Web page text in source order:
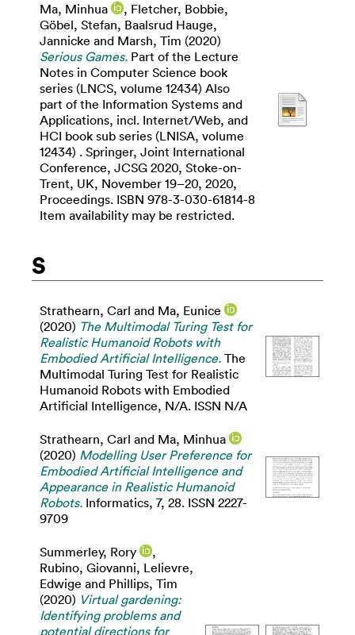
Ma, Minhua , Fletcher, Bobbie,
Göbel, Stefan, Baalsrud Hauge,
Jannicke and Marsh, Tim (2020)
Serious Games. Part of the Lecture
Notes in Computer Science book
series (LNCS, volume 12434) Also
part of the Information Systems and
Applications, incl. Internet/Web, and
HCI book sub series (LNISA, volume
12434) . Springer, Joint International
Conference, JCSG 2020, Stoke-on-
Trent, UK, November 19–20, 2020,
Proceedings. ISBN 978-3-030-61814-8
Item availability may be restricted.
S
Strathearn, Carl and Ma, Eunice
(2020) The Multimodal Turing Test for
Realistic Humanoid Robots with
Embodied Artificial Intelligence. The
Multimodal Turing Test for Realistic
Humanoid Robots with Embodied
Artificial Intelligence, N/A. ISSN N/A
Strathearn, Carl and Ma, Minhua
(2020) Modelling User Preference for
Embodied Artificial Intelligence and
Appearance in Realistic Humanoid
Robots. Informatics, 7, 28. ISSN 2227-
9709
Summerley, Rory
,
Rubino, Giovanni, Lelievre,
Edwige and Phillips, Tim
(2020) Virtual gardening:
Identifying problems and
potential directions for